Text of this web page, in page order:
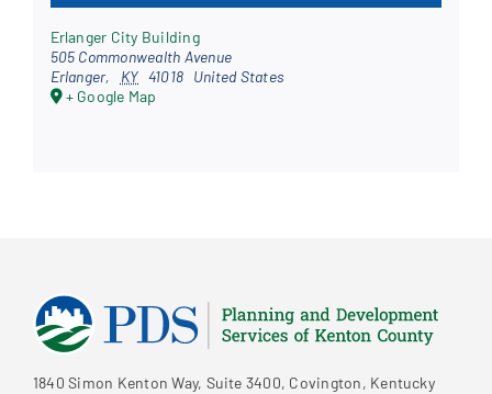
Erlanger City Building
505 Commonwealth Avenue
Erlanger, KY 41018 United States
+ Google Map
1840 Simon Kenton Way, Suite 3400, Covington, Kentucky